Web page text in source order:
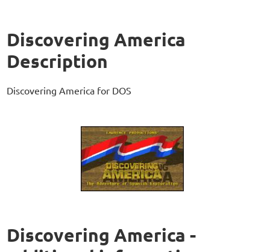
Discovering America
Description
Discovering America for DOS
Discovering America -